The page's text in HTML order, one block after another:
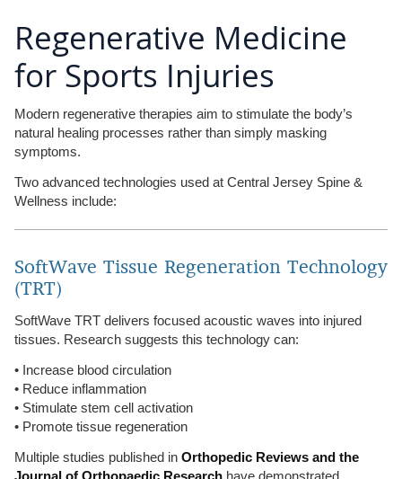
Regenerative Medicine
for Sports Injuries
Modern regenerative therapies aim to stimulate the body’s
natural healing processes rather than simply masking
symptoms.
Two advanced technologies used at Central Jersey Spine &
Wellness include:
SoftWave Tissue Regeneration Technology
(TRT)
SoftWave TRT delivers focused acoustic waves into injured
tissues. Research suggests this technology can:
• Increase blood circulation
• Reduce inflammation
• Stimulate stem cell activation
• Promote tissue regeneration
Multiple studies published in Orthopedic Reviews and the